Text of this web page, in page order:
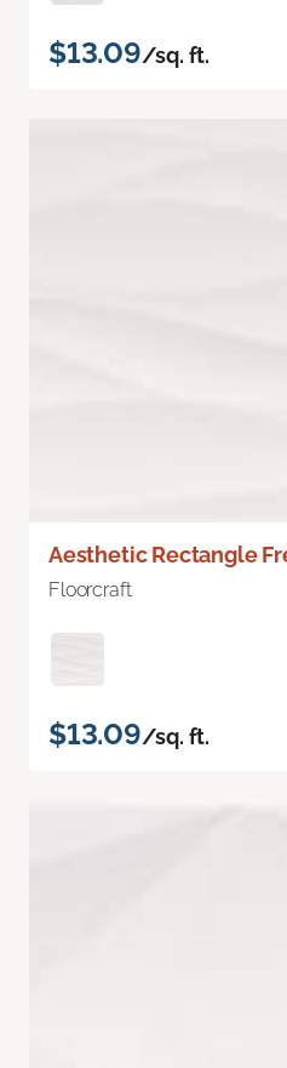
$13.09/sq. ft.
Aesthetic Rectangle
Floorcraft
$13.09/sq. ft.